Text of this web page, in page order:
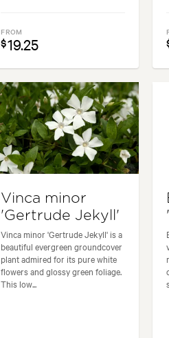
FROM
$19.25
Vinca minor
'Gertrude Jekyll'
Vinca minor 'Gertrude Jekyll' is a
beautiful evergreen groundcover
plant admired for its pure white
flowers and glossy green foliage.
This low...